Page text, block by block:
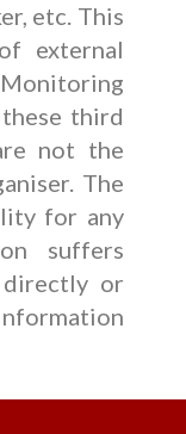
etc. This
external
third
not the
The
for any
suffers
directly or